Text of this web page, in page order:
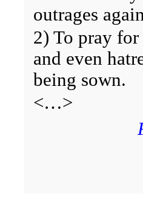
outrages
2) To pray
and even
being sown.
<…>